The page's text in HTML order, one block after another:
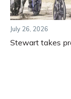
July 26, 2026
Stewart takes